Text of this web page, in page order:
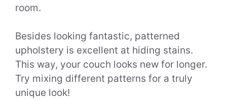
room.
Besides looking fantastic, patterned
upholstery is excellent at hiding stains.
This way, your couch looks new for longer.
Try mixing different patterns for a truly
unique look!